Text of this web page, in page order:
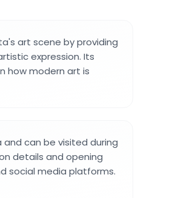
art scene by providing
expression. Its
how modern art is
can be visited during
details and opening
social media platforms.